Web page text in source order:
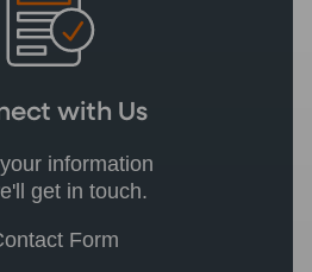
with Us
information
get in touch.
Form